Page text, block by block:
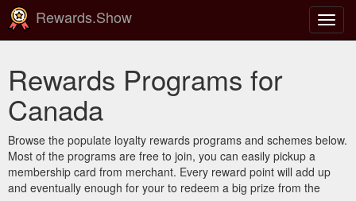
Rewards.Show
Rewards Programs for
Canada
Browse the populate loyalty rewards programs and schemes below.
Most of the programs are free to join, you can easily pickup a
membership card from merchant. Every reward point will add up
and eventually enough for your to redeem a big prize from the